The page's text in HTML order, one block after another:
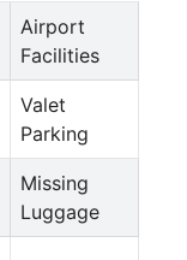
Airport
Facilities
Valet
Parking
Missing
Luggage